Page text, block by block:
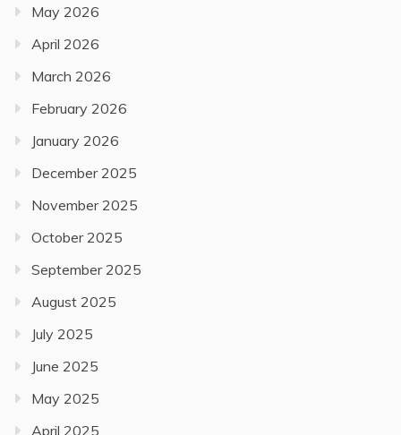
May 2026
April 2026
March 2026
February 2026
January 2026
December 2025
November 2025
October 2025
September 2025
August 2025
July 2025
June 2025
May 2025
April 2025